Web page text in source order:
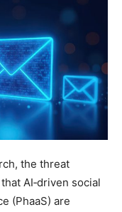
the threat
AI‑driven social
(PhaaS) are